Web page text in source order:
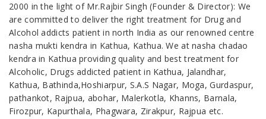
2000 in the light of Mr.Rajbir Singh (Founder & Director): We
are committed to deliver the right treatment for Drug and
Alcohol addicts patient in north India as our renowned centre
nasha mukti kendra in Kathua, Kathua. We at nasha chadao
kendra in Kathua providing quality and best treatment for
Alcoholic, Drugs addicted patient in Kathua, Jalandhar,
Kathua, Bathinda,Hoshiarpur, S.A.S Nagar, Moga, Gurdaspur,
pathankot, Rajpua, abohar, Malerkotla, Khanns, Barnala,
Firozpur, Kapurthala, Phagwara, Zirakpur, Rajpua etc.